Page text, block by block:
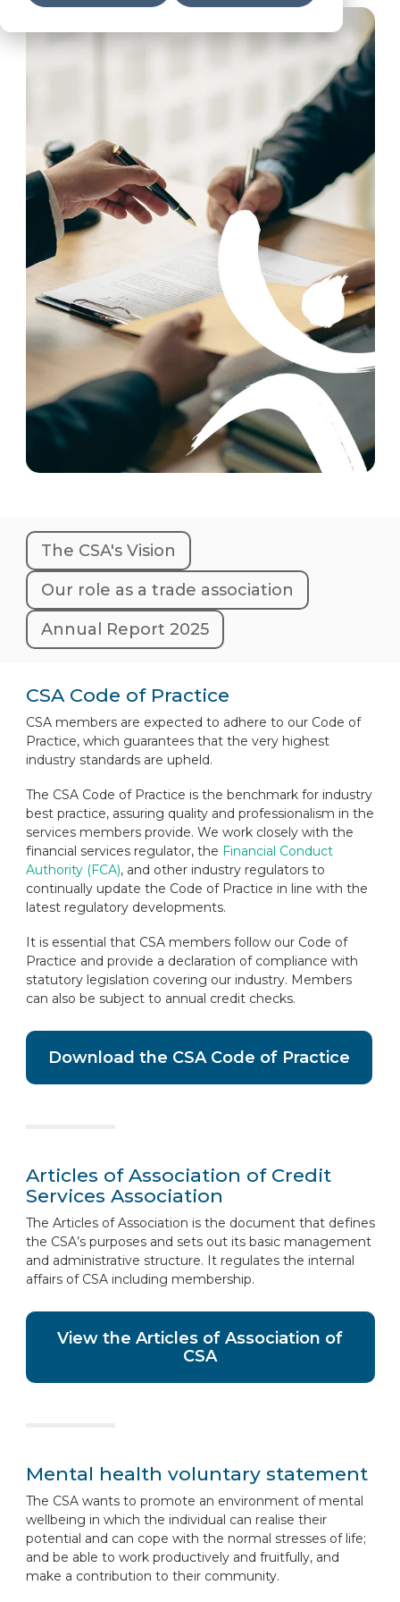
The CSA's Vision
Our role as a trade association
Annual Report 2025
CSA Code of Practice
CSA members are expected to adhere to our Code of
Practice, which guarantees that the very highest
industry standards are upheld.
The CSA Code of Practice is the benchmark for industry
best practice, assuring quality and professionalism in the
services members provide. We work closely with the
financial services regulator, the Financial Conduct
Authority (FCA), and other industry regulators to
continually update the Code of Practice in line with the
latest regulatory developments.
It is essential that CSA members follow our Code of
Practice and provide a declaration of compliance with
statutory legislation covering our industry. Members
can also be subject to annual credit checks.
Download the CSA Code of Practice
Articles of Association of Credit
Services Association
The Articles of Association is the document that defines
the CSA’s purposes and sets out its basic management
and administrative structure. It regulates the internal
affairs of CSA including membership.
View the Articles of Association of
CSA
Mental health voluntary statement
The CSA wants to promote an environment of mental
wellbeing in which the individual can realise their
potential and can cope with the normal stresses of life;
and be able to work productively and fruitfully, and
make a contribution to their community.